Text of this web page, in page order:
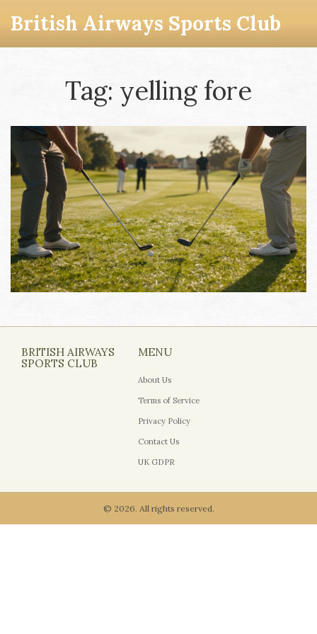
British Airways Sports Club
Tag: yelling fore
BRITISH AIRWAYS
SPORTS CLUB
MENU
About Us
Terms of Service
Privacy Policy
Contact Us
UK GDPR
© 2026. All rights reserved.